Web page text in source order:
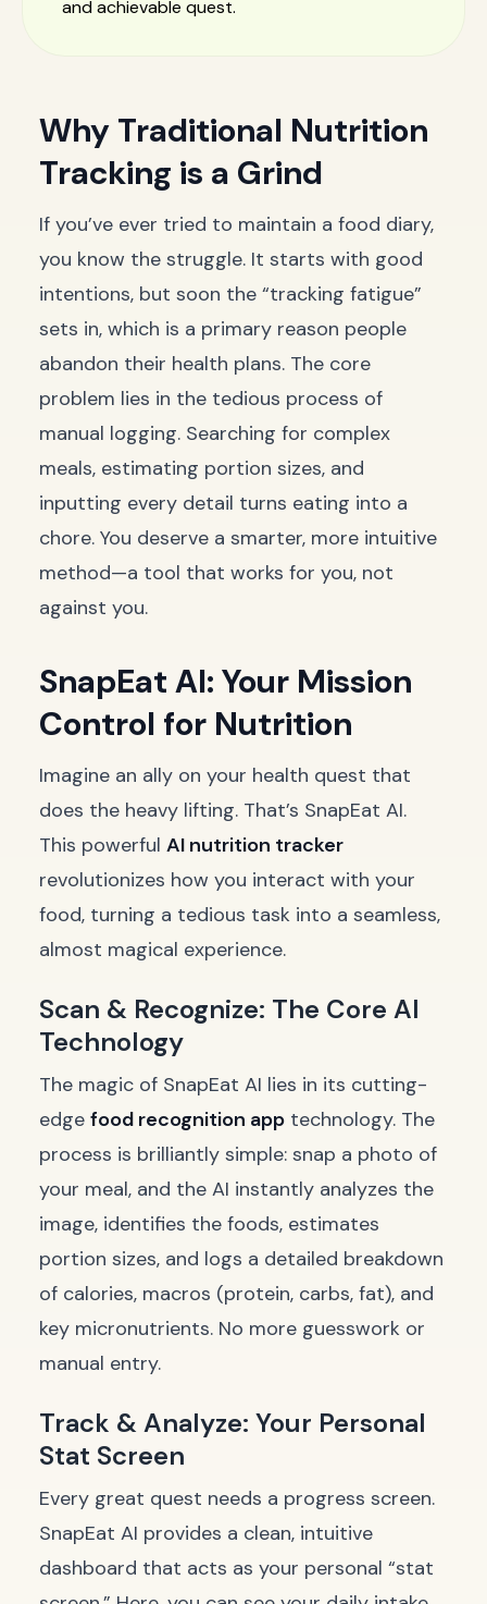
and achievable quest.
Why Traditional Nutrition
Tracking is a Grind
If you’ve ever tried to maintain a food diary,
you know the struggle. It starts with good
intentions, but soon the “tracking fatigue”
sets in, which is a primary reason people
abandon their health plans. The core
problem lies in the tedious process of
manual logging. Searching for complex
meals, estimating portion sizes, and
inputting every detail turns eating into a
chore. You deserve a smarter, more intuitive
method—a tool that works for you, not
against you.
SnapEat AI: Your Mission
Control for Nutrition
Imagine an ally on your health quest that
does the heavy lifting. That’s SnapEat AI.
This powerful AI nutrition tracker
revolutionizes how you interact with your
food, turning a tedious task into a seamless,
almost magical experience.
Scan & Recognize: The Core AI
Technology
The magic of SnapEat AI lies in its cutting-
edge food recognition app technology. The
process is brilliantly simple: snap a photo of
your meal, and the AI instantly analyzes the
image, identifies the foods, estimates
portion sizes, and logs a detailed breakdown
of calories, macros (protein, carbs, fat), and
key micronutrients. No more guesswork or
manual entry.
Track & Analyze: Your Personal
Stat Screen
Every great quest needs a progress screen.
SnapEat AI provides a clean, intuitive
dashboard that acts as your personal “stat